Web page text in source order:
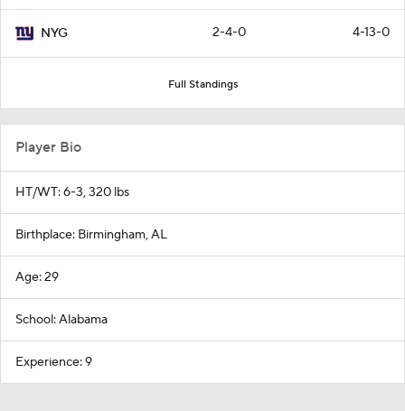
NYG 2-4-0 4-13-0
Full Standings
Player Bio
HT/WT: 6-3, 320 lbs
Birthplace: Birmingham, AL
Age: 29
School: Alabama
Experience: 9